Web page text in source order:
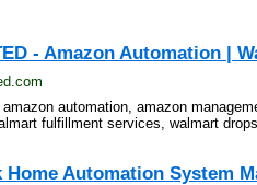
- Amazon Automation |
amazon automation, amazon
fulfillment services, walmart
Home Automation System